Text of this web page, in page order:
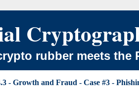
rubber meets the
- Growth and Fraud - Case #3 -